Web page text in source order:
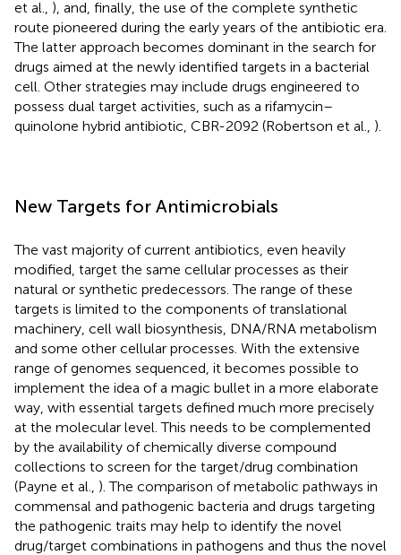
et al., ), and, finally, the use of the complete synthetic
route pioneered during the early years of the antibiotic era.
The latter approach becomes dominant in the search for
drugs aimed at the newly identified targets in a bacterial
cell. Other strategies may include drugs engineered to
possess dual target activities, such as a rifamycin–
quinolone hybrid antibiotic, CBR-2092 (Robertson et al., ).
New Targets for Antimicrobials
The vast majority of current antibiotics, even heavily
modified, target the same cellular processes as their
natural or synthetic predecessors. The range of these
targets is limited to the components of translational
machinery, cell wall biosynthesis, DNA/RNA metabolism
and some other cellular processes. With the extensive
range of genomes sequenced, it becomes possible to
implement the idea of a magic bullet in a more elaborate
way, with essential targets defined much more precisely
at the molecular level. This needs to be complemented
by the availability of chemically diverse compound
collections to screen for the target/drug combination
(Payne et al., ). The comparison of metabolic pathways in
commensal and pathogenic bacteria and drugs targeting
the pathogenic traits may help to identify the novel
drug/target combinations in pathogens and thus the novel